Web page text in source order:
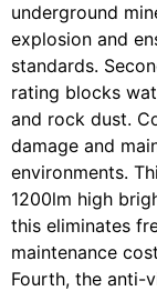
underground
explosion and
standards.
rating blocks
and rock dust.
damage and
environments.
1200lm high
this eliminates
maintenance
Fourth, the anti-